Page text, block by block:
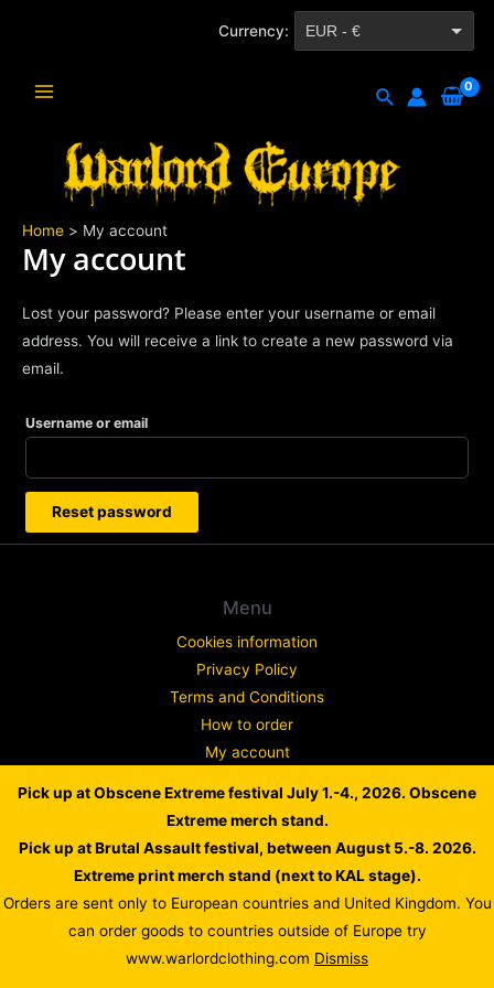
Currency: EUR - €
Menu
Search
Home My account
My account
Lost your password? Please enter your username or email
address. You will receive a link to create a new password via
email.
Username or email
Reset password
Menu
Cookies information
Privacy Policy
Terms and Conditions
How to order
My account
Copyright © 2026 WARLORD EUROPE
Powered by Dusan Scheinherr
Pick up at Obscene Extreme festival July 1.-4., 2026. Obscene
Extreme merch stand.
Pick up at Brutal Assault festival, between August 5.-8. 2026.
Extreme print merch stand (next to KAL stage).
Orders are sent only to European countries and United Kingdom. You
can order goods to countries outside of Europe try
www.warlordclothing.com Dismiss